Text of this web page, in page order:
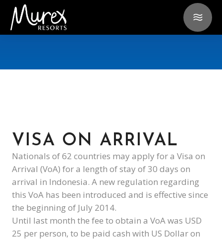
VISA ON ARRIVAL
Nationals of 62 countries may apply for a Visa on
Arrival (VoA) for a length of stay of 30 days on
arrival in Indonesia. A new regulation regarding
this VoA has been introduced and is effective since
the beginning of July 2014.
Until last month the fee to obtain a VoA was USD
25 per person, to be paid cash with US Dollar on